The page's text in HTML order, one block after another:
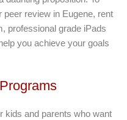
review in Eugene, rent
professional grade iPads
you achieve your goals
kids and parents who want